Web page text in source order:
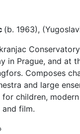
(b. 1963),
in Prague, and at
Composes
and large
children,
and film.
›